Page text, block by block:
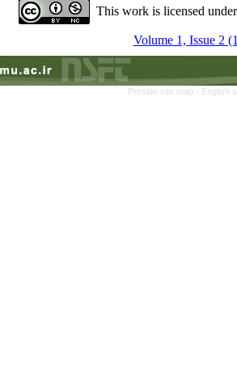
This work is licensed
Volume 1, Issue 2
Persian site map - English